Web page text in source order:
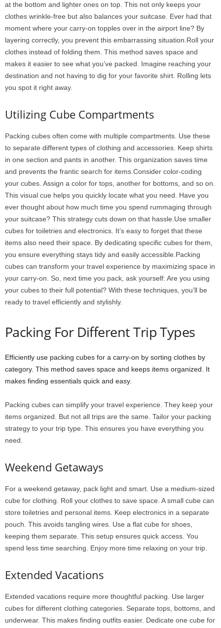
at the bottom and lighter ones on top. This not only keeps your
clothes wrinkle-free but also balances your suitcase. Ever had that
moment where your carry-on topples over in the airport line? By
layering correctly, you prevent this embarrassing situation.Roll your
clothes instead of folding them. This method saves space and
makes it easier to see what you’ve packed. Imagine reaching your
destination and not having to dig for your favorite shirt. Rolling lets
you spot it right away.
Utilizing Cube Compartments
Packing cubes often come with multiple compartments. Use these
to separate different types of clothing and accessories. Keep shirts
in one section and pants in another. This organization saves time
and prevents the frantic search for items.Consider color-coding
your cubes. Assign a color for tops, another for bottoms, and so on.
This visual cue helps you quickly locate what you need. Have you
ever thought about how much time you spend rummaging through
your suitcase? This strategy cuts down on that hassle.Use smaller
cubes for toiletries and electronics. It’s easy to forget that these
items also need their space. By dedicating specific cubes for them,
you ensure everything stays tidy and easily accessible.Packing
cubes can transform your travel experience by maximizing space in
your carry-on. So, next time you pack, ask yourself: Are you using
your cubes to their full potential? With these techniques, you’ll be
ready to travel efficiently and stylishly.
Packing For Different Trip Types
Efficiently use packing cubes for a carry-on by sorting clothes by
category. This method saves space and keeps items organized. It
makes finding essentials quick and easy.
Packing cubes can simplify your travel experience. They keep your
items organized. But not all trips are the same. Tailor your packing
strategy to your trip type. This ensures you have everything you
need.
Weekend Getaways
For a weekend getaway, pack light and smart. Use a medium-sized
cube for clothing. Roll your clothes to save space. A small cube can
store toiletries and personal items. Keep electronics in a separate
pouch. This avoids tangling wires. Use a flat cube for shoes,
keeping them separate. This setup ensures quick access. You
spend less time searching. Enjoy more time relaxing on your trip.
Extended Vacations
Extended vacations require more thoughtful packing. Use larger
cubes for different clothing categories. Separate tops, bottoms, and
underwear. This makes finding outfits easier. Dedicate one cube for